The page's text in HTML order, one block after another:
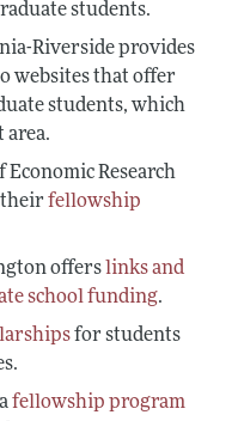
students.
Riverside provides
websites that offer
students, which
area.
Research
their fellowship
offerslinks and
school funding.
for students
fellowship program